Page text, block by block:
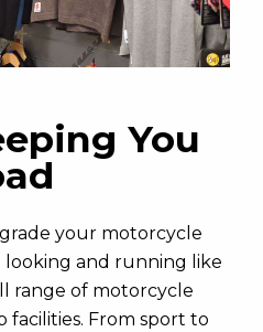
You
your motorcycle
and running like
range of motorcycle
From sport to